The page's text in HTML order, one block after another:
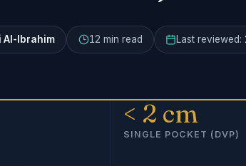
Al-Ibrahim 12 min read Last reviewed:
< 2 cm
SINGLE POCKET (DVP)